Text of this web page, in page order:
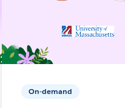
On-demand